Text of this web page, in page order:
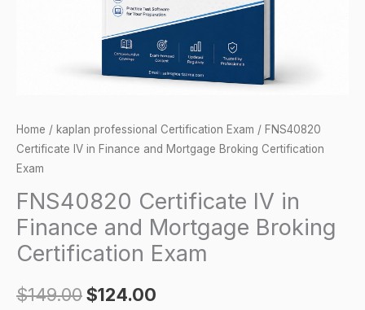
Home / kaplan professional Certification Exam / FNS40820
Certificate IV in Finance and Mortgage Broking Certification
Exam
FNS40820 Certificate IV in
Finance and Mortgage Broking
Certification Exam
$149.00$124.00